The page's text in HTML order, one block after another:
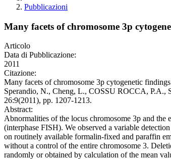
Pubblicazioni
Many facets of chromosome 3p
Articolo
Data di Pubblicazione:
2011
Citazione:
Many facets of chromosome 3p cytogenetic
Sperandio, N., Cheng, L., COSSU ROCCA,
26:9(2011), pp. 1207-1213.
Abstract:
Abnormalities of the locus chromosome 3p and the
(interphase FISH). We observed a variable
on routinely available formalin-fixed and paraffin
without a control of the entire chromosome 3.
randomly or obtained by calculation of the mean